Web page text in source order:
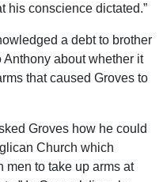
his conscience dictated.”
a debt to brother
Anthony about whether it
that caused Groves to
Groves how he could
Church which
men to take up arms at